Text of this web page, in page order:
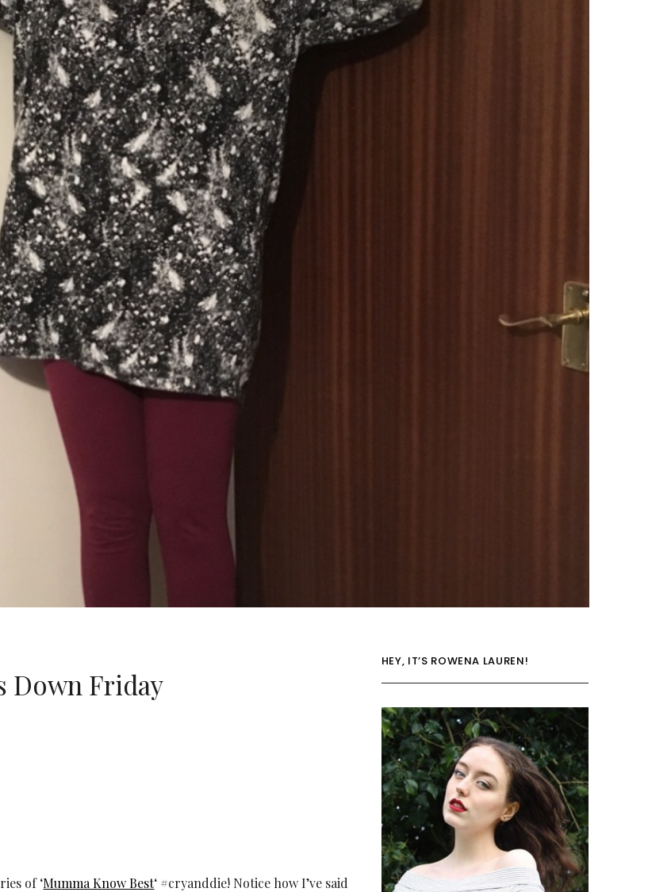
Down Friday
of ‘Mumma Know Best‘ #cryanddie! Notice how I’ve said
HEY, IT’S ROWENA LAUREN!